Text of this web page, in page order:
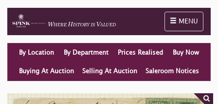
Toggle
MENU
By Location By Department Prices Realised Buy Now
Buying At Auction Selling At Auction Saleroom Notices